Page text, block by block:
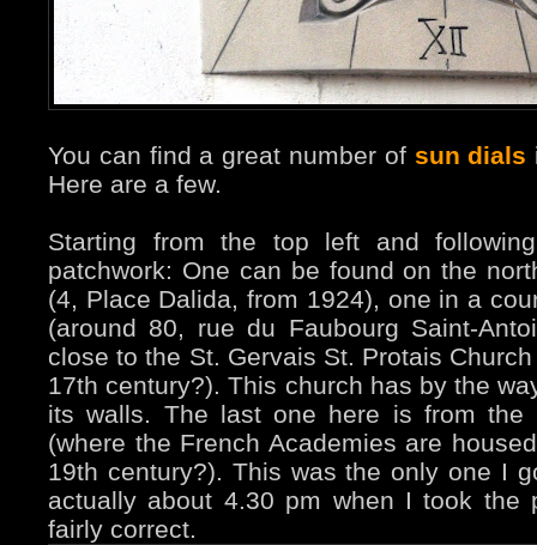
You can find a great number of sun dials
Here are a few.
Starting from the top left and
patchwork: One can be found on the
(4, Place Dalida, from 1924), one in a
(around 80, rue du Faubourg Saint-
close to the St. Gervais St. Protais
17th century?). This church has by the
its walls. The last one here is from the
(where the French Academies are
19th century?). This was the only one I
actually about 4.30 pm when I took the
fairly correct.